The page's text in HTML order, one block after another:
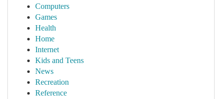
Computers
Games
Health
Home
Internet
Kids and Teens
News
Recreation
Reference